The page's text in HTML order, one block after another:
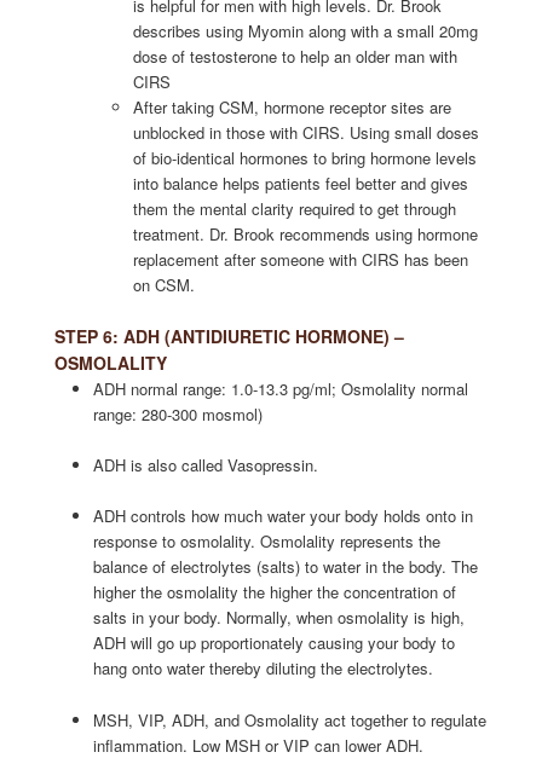
is helpful for men with high levels. Dr. Brook
describes using Myomin along with a small 20mg
dose of testosterone to help an older man with
CIRS
After taking CSM, hormone receptor sites are
unblocked in those with CIRS. Using small doses
of bio-identical hormones to bring hormone levels
into balance helps patients feel better and gives
them the mental clarity required to get through
treatment. Dr. Brook recommends using hormone
replacement after someone with CIRS has been
on CSM.
STEP 6: ADH (ANTIDIURETIC HORMONE) –
OSMOLALITY
ADH normal range: 1.0-13.3 pg/ml; Osmolality normal
range: 280-300 mosmol)
ADH is also called Vasopressin.
ADH controls how much water your body holds onto in
response to osmolality. Osmolality represents the
balance of electrolytes (salts) to water in the body. The
higher the osmolality the higher the concentration of
salts in your body. Normally, when osmolality is high,
ADH will go up proportionately causing your body to
hang onto water thereby diluting the electrolytes.
MSH, VIP, ADH, and Osmolality act together to regulate
inflammation. Low MSH or VIP can lower ADH.